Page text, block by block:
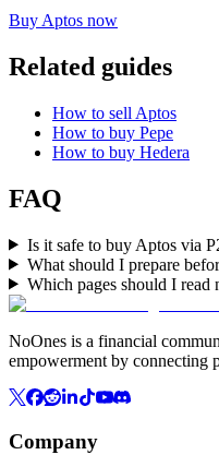
Buy Aptos now
Related guides
How to sell Aptos
How to buy Pepe
How to buy Hedera
FAQ
Is it safe to buy Aptos via
What should I prepare
Which pages should I read
NoOnes is a financial
empowerment by connecting
Company